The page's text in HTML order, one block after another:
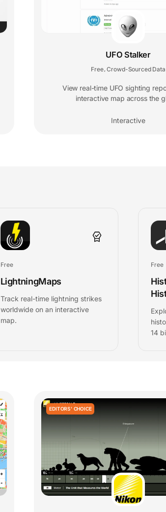
UFO Stalker
Free Crowd-Sourced Data
View real-time UFO sighting
interactive map across the
Interactive
Free
LightningMaps
Track real-time lightning strikes
worldwide on an interactive
map.
Free
14
EDITORS' CHOICE